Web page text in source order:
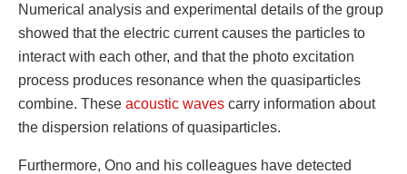
Numerical analysis and experimental details of the group
showed that the electric current causes the particles to
interact with each other, and that the photo excitation
process produces resonance when the quasiparticles
combine. These acoustic waves carry information about
the dispersion relations of quasiparticles.
Furthermore, Ono and his colleagues have detected